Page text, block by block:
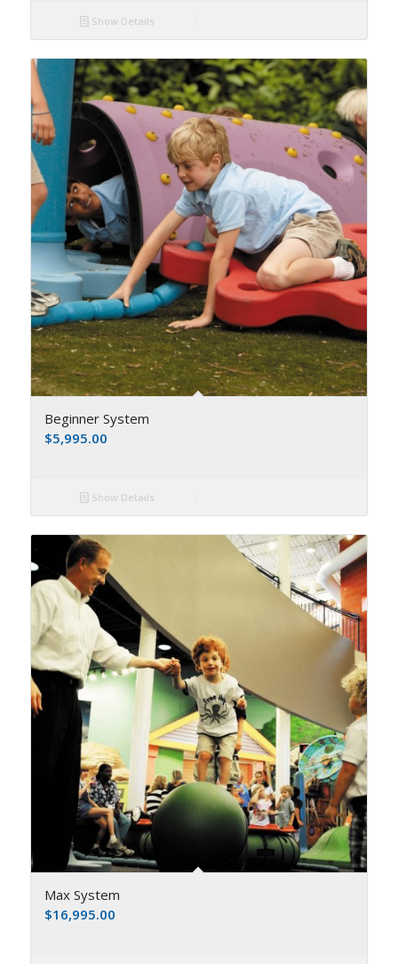
Show Details
Beginner System
$5,995.00
Show Details
Max System
$16,995.00